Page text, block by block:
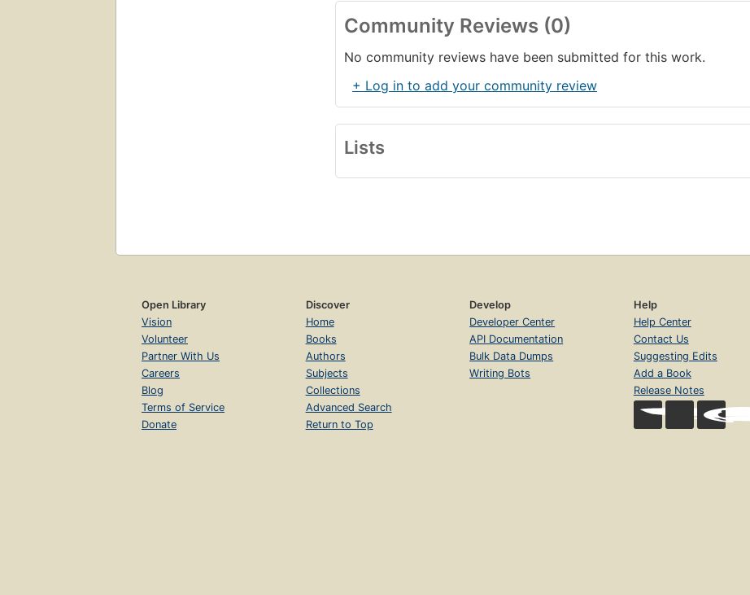
Community Reviews (0)
No community reviews have been submitted for this work.
+ Log in to add your community review
Lists
Open Library
Vision
Volunteer
Partner With Us
Careers
Blog
Terms of Service
Donate
Discover
Home
Books
Authors
Subjects
Collections
Advanced Search
Return to Top
Develop
Developer Center
API Documentation
Bulk Data Dumps
Writing Bots
Help
Help Center
Contact Us
Suggesting Edits
Add a Book
Release Notes